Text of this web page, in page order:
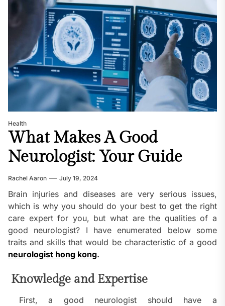
Health
What Makes A Good
Neurologist: Your Guide
Rachel Aaron July 19, 2024
Brain injuries and diseases are very serious issues,
which is why you should do your best to get the right
care expert for you, but what are the qualities of a
good neurologist? I have enumerated below some
traits and skills that would be characteristic of a good
neurologist hong kong.
Knowledge and Expertise
First, a good neurologist should have a